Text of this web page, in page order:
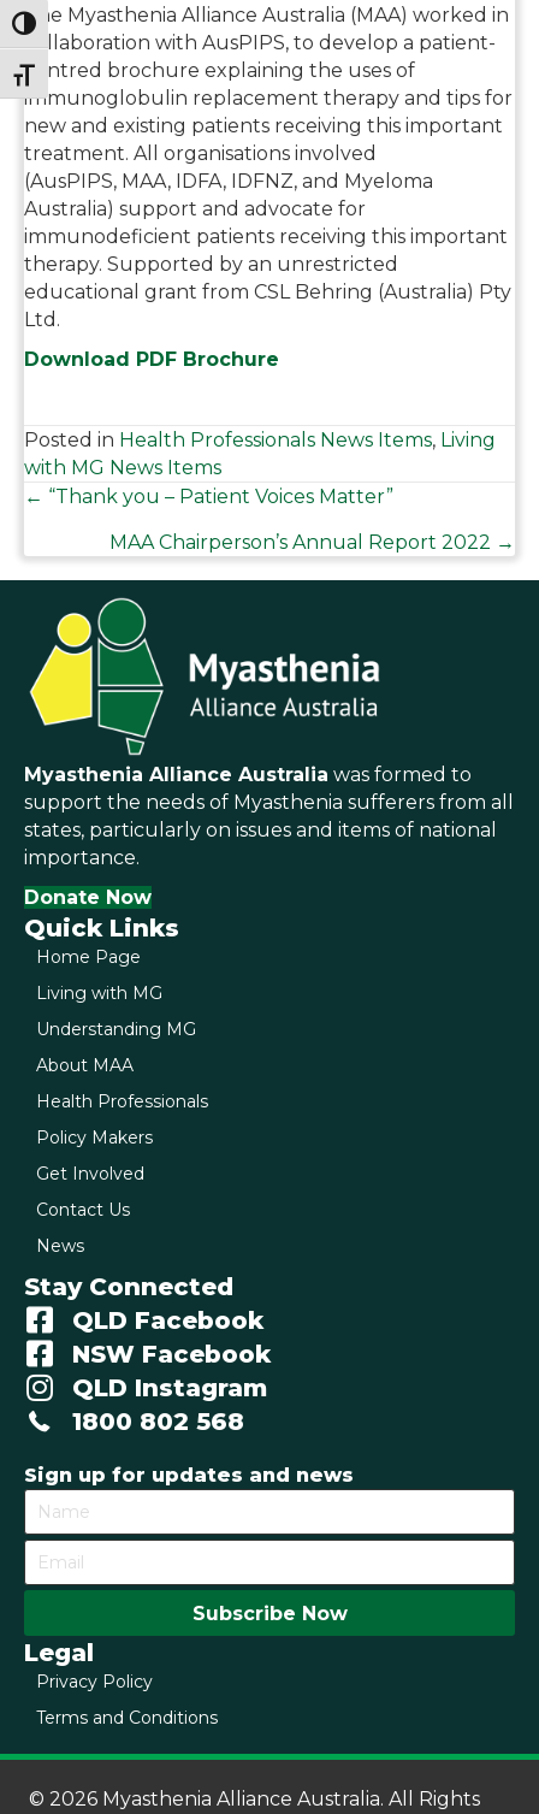
Toggle High Contrast
Toggle Font size
The Myasthenia Alliance Australia (MAA) worked in
collaboration with AusPIPS, to develop a patient-
centred brochure explaining the uses of
immunoglobulin replacement therapy and tips for
new and existing patients receiving this important
treatment. All organisations involved
(AusPIPS, MAA, IDFA, IDFNZ, and Myeloma
Australia) support and advocate for
immunodeficient patients receiving this important
therapy. Supported by an unrestricted
educational grant from CSL Behring (Australia) Pty
Ltd.
Download PDF Brochure
Posted in Health Professionals News Items, Living
with MG News Items
Posts
navigation
← “Thank you – Patient Voices Matter”
MAA Chairperson’s Annual Report 2022 →
Myasthenia Alliance Australia was formed to
support the needs of Myasthenia sufferers from all
states, particularly on issues and items of national
importance.
Donate Now
Quick Links
Home Page
Living with MG
Understanding MG
About MAA
Health Professionals
Policy Makers
Get Involved
Contact Us
News
Stay Connected
QLD Facebook
NSW Facebook
QLD Instagram
1800 802 568
Sign up for updates and news
Subscribe Now
Legal
Privacy Policy
Terms and Conditions
© 2026 Myasthenia Alliance Australia. All Rights